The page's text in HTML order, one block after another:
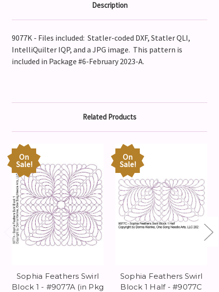
Description
9077K - Files included: Statler-coded DXF, Statler QLI,
IntelliQuilter IQP, and a JPG image. This pattern is
included in Package #6-February 2023-A.
Related Products
On
Sale!
Sophia Feathers Swirl
Block 1 - #9077A (in Pkg
On
Sale!
Sophia Feathers Swirl
Block 1 Half - #9077C